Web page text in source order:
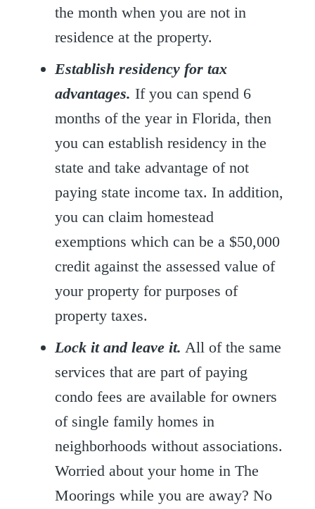
the month when you are not in
residence at the property.
Establish residency for tax
advantages. If you can spend 6
months of the year in Florida, then
you can establish residency in the
state and take advantage of not
paying state income tax. In addition,
you can claim homestead
exemptions which can be a $50,000
credit against the assessed value of
your property for purposes of
property taxes.
Lock it and leave it. All of the same
services that are part of paying
condo fees are available for owners
of single family homes in
neighborhoods without associations.
Worried about your home in The
Moorings while you are away? No